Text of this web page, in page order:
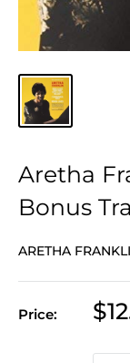
Aretha
Bonus
ARETHA
Price: